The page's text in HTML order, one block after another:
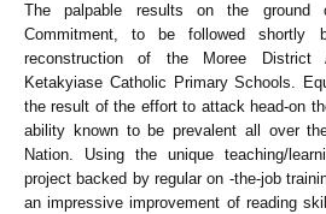
The palpable results on the ground
Commitment, to be followed shortly
reconstruction of the Moree District
Ketakyiase Catholic Primary Schools.
the result of the effort to attack head-on
ability known to be prevalent all over
Nation. Using the unique teaching/
project backed by regular on -the-job
an impressive improvement of reading